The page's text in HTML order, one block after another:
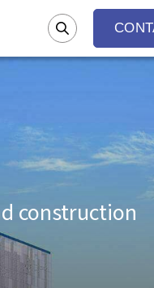
construction